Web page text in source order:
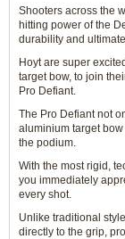
Shooters across the
hitting power of the
durability and
Hoyt are super
target bow, to join
Pro Defiant.
The Pro Defiant not
aluminium target
the podium.
With the most rigid,
you immediately
every shot.
Unlike traditional
directly to the grip,